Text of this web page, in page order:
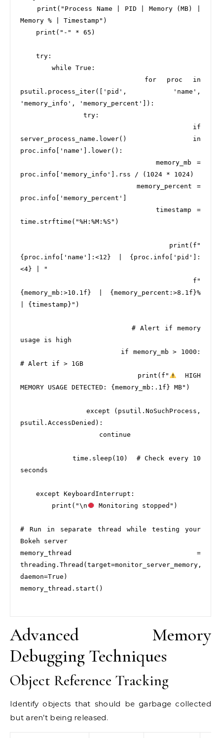
Memory % | Timestamp")
psutil.process_iter(['pid', 'name',
'memory_info', 'memory_percent']):
server_process_name.lower() in
proc.info['name'].lower():
proc.info['memory_info'].rss / (1024 * 1024)
                        memory_percent =
proc.info['memory_percent']
time.strftime("%H:%M:%S")
{proc.info['name']:<12} | {proc.info['pid']:
<4} | "
{memory_mb:>10.1f} | {memory_percent:>8.1f}%
| {timestamp}")
usage is high
# Alert if > 1GB
                            print(f"
  HIGH
MEMORY USAGE DETECTED: {memory_mb:.1f} MB")
psutil.AccessDenied):
seconds
        print("\n
Monitoring stopped")
# Run in separate thread while testing your
Bokeh server
memory_thread =
threading.Thread(target=monitor_server_memory,
daemon=True)
memory_thread.start()
Advanced Memory
Debugging Techniques
Object Reference Tracking
Identify objects that should be garbage collected
but aren’t being released.